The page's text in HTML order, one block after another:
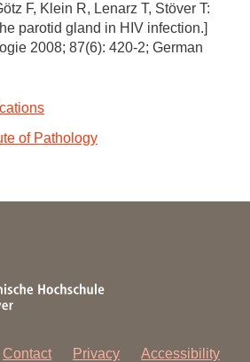
F, Klein R, Lenarz T, Stöver T:
parotid gland in HIV infection.]
2008; 87(6): 420-2; German
of Pathology
Contact Privacy Accessibility